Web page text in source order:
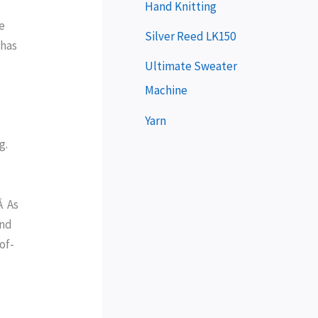
As
e
r
Hand Knitting
Silver Reed LK150
Ultimate Sweater
Machine
Yarn